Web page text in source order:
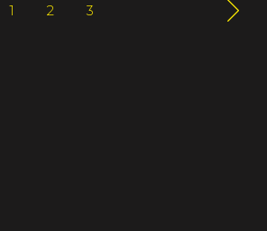
1 2 3